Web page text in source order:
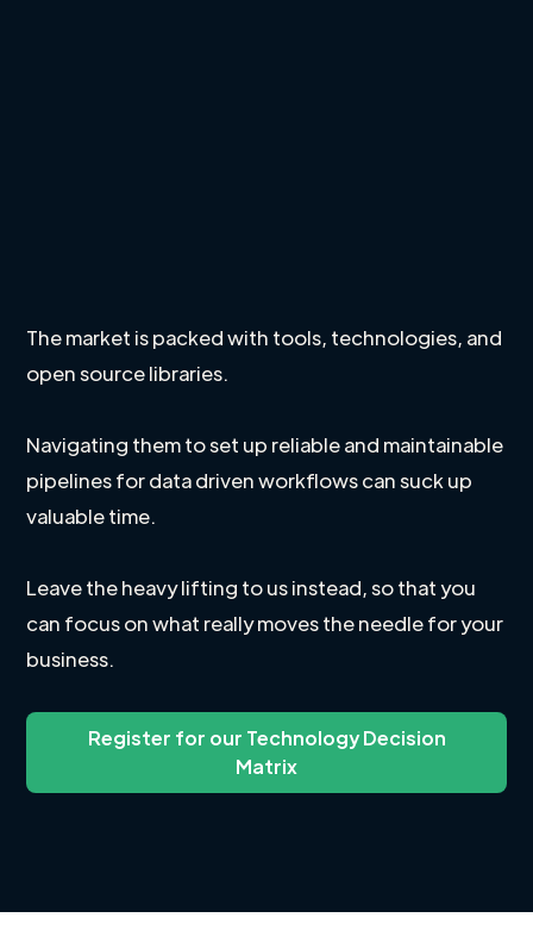
The market is packed with tools, technologies, and
open source libraries.
Navigating them to set up reliable and maintainable
pipelines for data driven workflows can suck up
valuable time.
Leave the heavy lifting to us instead, so that you
can focus on what really moves the needle for your
business.
Register for our Technology Decision
Matrix